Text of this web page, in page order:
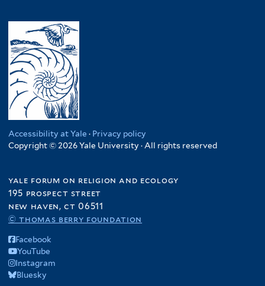
Accessibility at Yale · Privacy policy
Copyright © 2026 Yale University · All rights reserved
yale forum on religion and ecology
195 prospect street
new haven, ct 06511
© thomas berry foundation
Facebook
YouTube
Instagram
Bluesky